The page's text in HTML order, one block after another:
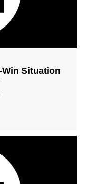
Win Situation